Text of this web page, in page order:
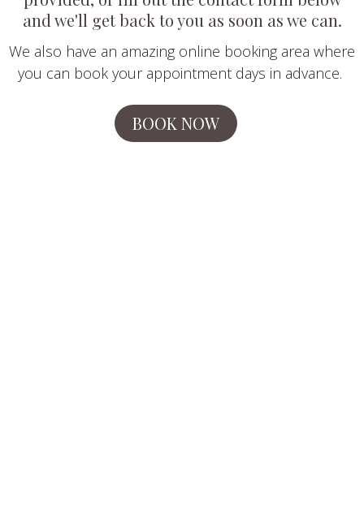
and we'll get back to you as soon as we can.
We also have an amazing online booking area where
you can book your appointment days in advance.
BOOK NOW